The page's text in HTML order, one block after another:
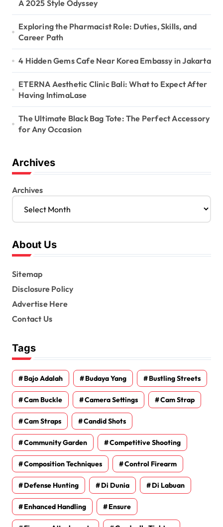
A 2025 Style Odyssey
Exploring the Pharmacist Role: Duties, Skills, and
Career Path
4 Hidden Gems Cafe Near Korea Embassy in Jakarta
ETERNA Aesthetic Clinic Bali: What to Expect After
Having IntimaLase
The Ultimate Black Bag Tote: The Perfect Accessory
for Any Occasion
Archives
Archives
About Us
Sitemap
Disclosure Policy
Advertise Here
Contact Us
Tags
Bajo Adalah Budaya Yang Bustling Streets
Cam Buckle Camera Settings Cam Strap
Cam Straps Candid Shots
Community Garden Competitive Shooting
Composition Techniques Control Firearm
Defense Hunting Di Dunia Di Labuan
Enhanced Handling Ensure